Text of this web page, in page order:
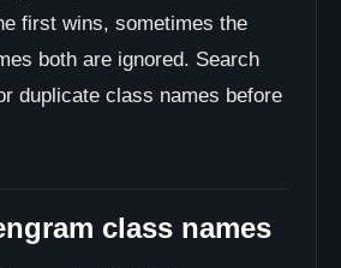
first wins, sometimes the
both are ignored. Search
duplicate class names before
class names